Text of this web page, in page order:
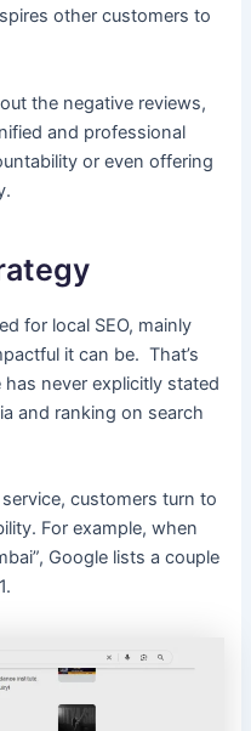
other customers to
the negative reviews,
and professional
or even offering
for local SEO, mainly
it can be. That’s
never explicitly stated
and ranking on search
customers turn to
For example, when
Google lists a couple